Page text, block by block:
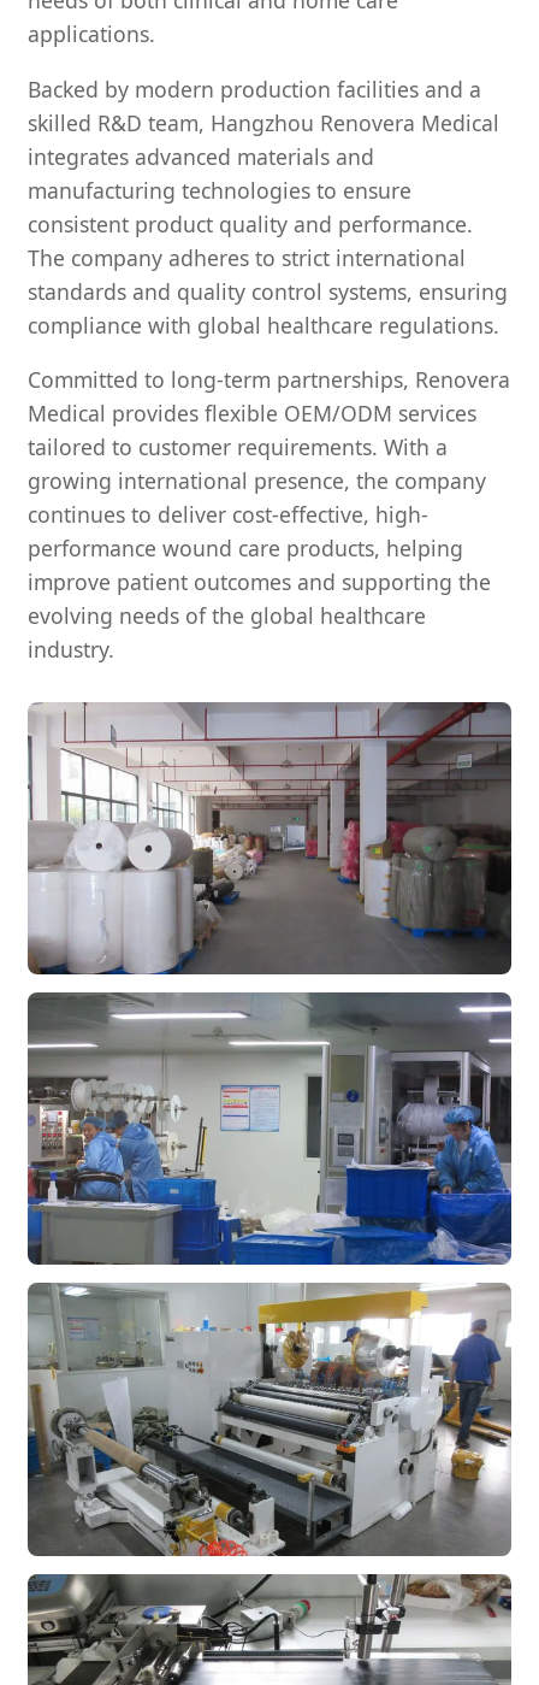
applications.
Backed by modern production facilities and a
skilled R&D team, Hangzhou Renovera Medical
integrates advanced materials and
manufacturing technologies to ensure
consistent product quality and performance.
The company adheres to strict international
standards and quality control systems, ensuring
compliance with global healthcare regulations.
Committed to long-term partnerships, Renovera
Medical provides flexible OEM/ODM services
tailored to customer requirements. With a
growing international presence, the company
continues to deliver cost-effective, high-
performance wound care products, helping
improve patient outcomes and supporting the
evolving needs of the global healthcare
industry.